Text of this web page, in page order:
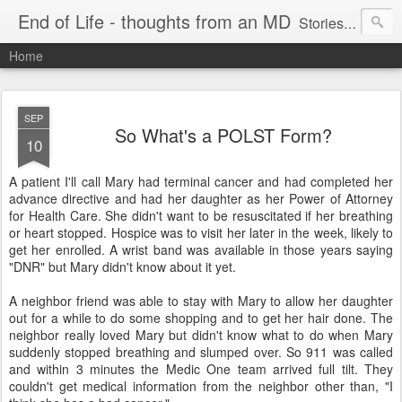
End of Life - thoughts from an MD Stories about end of life situations I encountered during a 32 year practice in Pulmonary/Critical Care Medicine. I try to point out the ethical issues, stresses, successes and failures. There are literature citations but this is a personal, hopefully educational exercise. Please comment!
Home
SEP
10 So What's a POLST Form?
A patient I'll call Mary had terminal cancer and had completed her
advance directive and had her daughter as her Power of Attorney
for Health Care. She didn't want to be resuscitated if her breathing
or heart stopped. Hospice was to visit her later in the week, likely to
get her enrolled. A wrist band was available in those years saying
"DNR" but Mary didn't know about it yet.
A neighbor friend was able to stay with Mary to allow her daughter
out for a while to do some shopping and to get her hair done. The
neighbor really loved Mary but didn't know what to do when Mary
suddenly stopped breathing and slumped over. So 911 was called
and within 3 minutes the Medic One team arrived full tilt. They
couldn't get medical information from the neighbor other than, "I